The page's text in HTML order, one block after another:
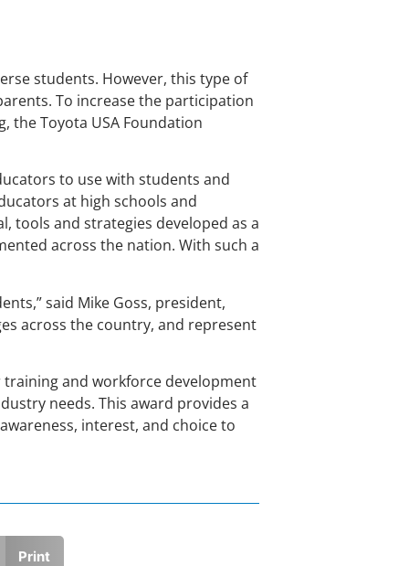
students. However, this type of
To increase the participation
the Toyota USA Foundation
to use with students and
at high schools and
tools and strategies developed as a
across the nation. With such a
said Mike Goss, president,
across the country, and represent
training and workforce development
needs. This award provides a
interest, and choice to
Print